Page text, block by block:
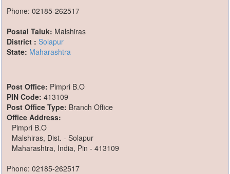
Phone: 02185-262517
Postal Taluk: Malshiras
District : Solapur
State: Maharashtra
Post Office: Pimpri B.O
PIN Code: 413109
Post Office Type: Branch Office
Office Address:
Pimpri B.O
Malshiras, Dist. - Solapur
Maharashtra, India, Pin - 413109
Phone: 02185-262517